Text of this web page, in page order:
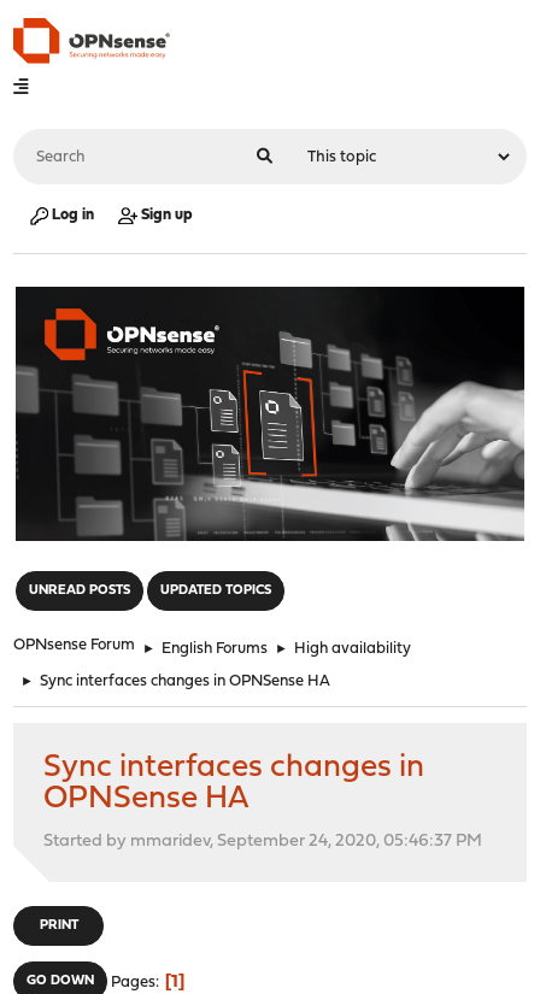
Log in Sign up
UNREAD POSTS UPDATED TOPICS
OPNsense Forum ► English Forums ► High availability
► Sync interfaces changes in OPNSense HA
Sync interfaces changes in
OPNSense HA
Started by mmaridev, September 24, 2020, 05:46:37 PM
PRINT
GO DOWN Pages 1